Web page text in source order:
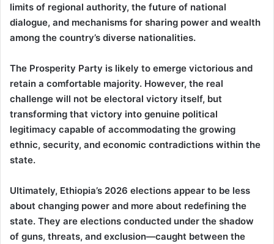
limits of regional authority, the future of national
dialogue, and mechanisms for sharing power and wealth
among the country’s diverse nationalities.
The Prosperity Party is likely to emerge victorious and
retain a comfortable majority. However, the real
challenge will not be electoral victory itself, but
transforming that victory into genuine political
legitimacy capable of accommodating the growing
ethnic, security, and economic contradictions within the
state.
Ultimately, Ethiopia’s 2026 elections appear to be less
about changing power and more about redefining the
state. They are elections conducted under the shadow
of guns, threats, and exclusion—caught between the